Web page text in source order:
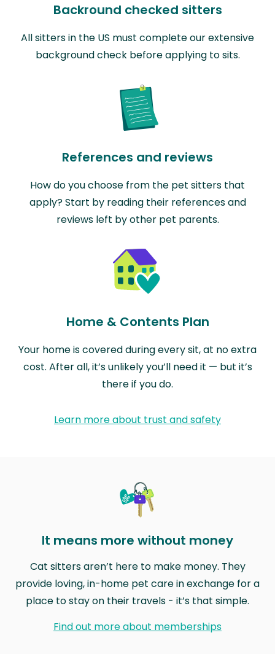
Backround checked sitters
All sitters in the US must complete our extensive
background check before applying to sits.
References and reviews
How do you choose from the pet sitters that
apply? Start by reading their references and
reviews left by other pet parents.
Home & Contents Plan
Your home is covered during every sit, at no extra
cost. After all, it’s unlikely you’ll need it — but it’s
there if you do.
Learn more about trust and safety
It means more without money
Cat sitters aren’t here to make money. They
provide loving, in-home pet care in exchange for a
place to stay on their travels - it’s that simple.
Find out more about memberships